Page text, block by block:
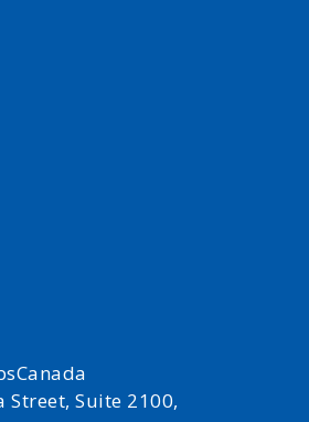
Street, Suite 2100,